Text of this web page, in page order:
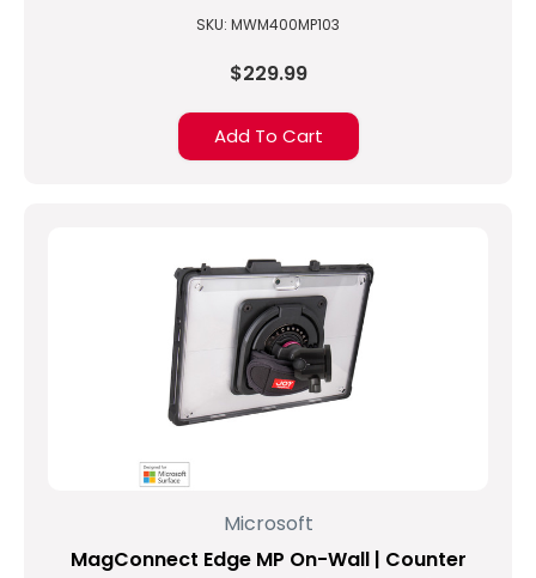
SKU: MWM400MP103
$229.99
Add To Cart
Microsoft
MagConnect Edge MP On-Wall | Counter